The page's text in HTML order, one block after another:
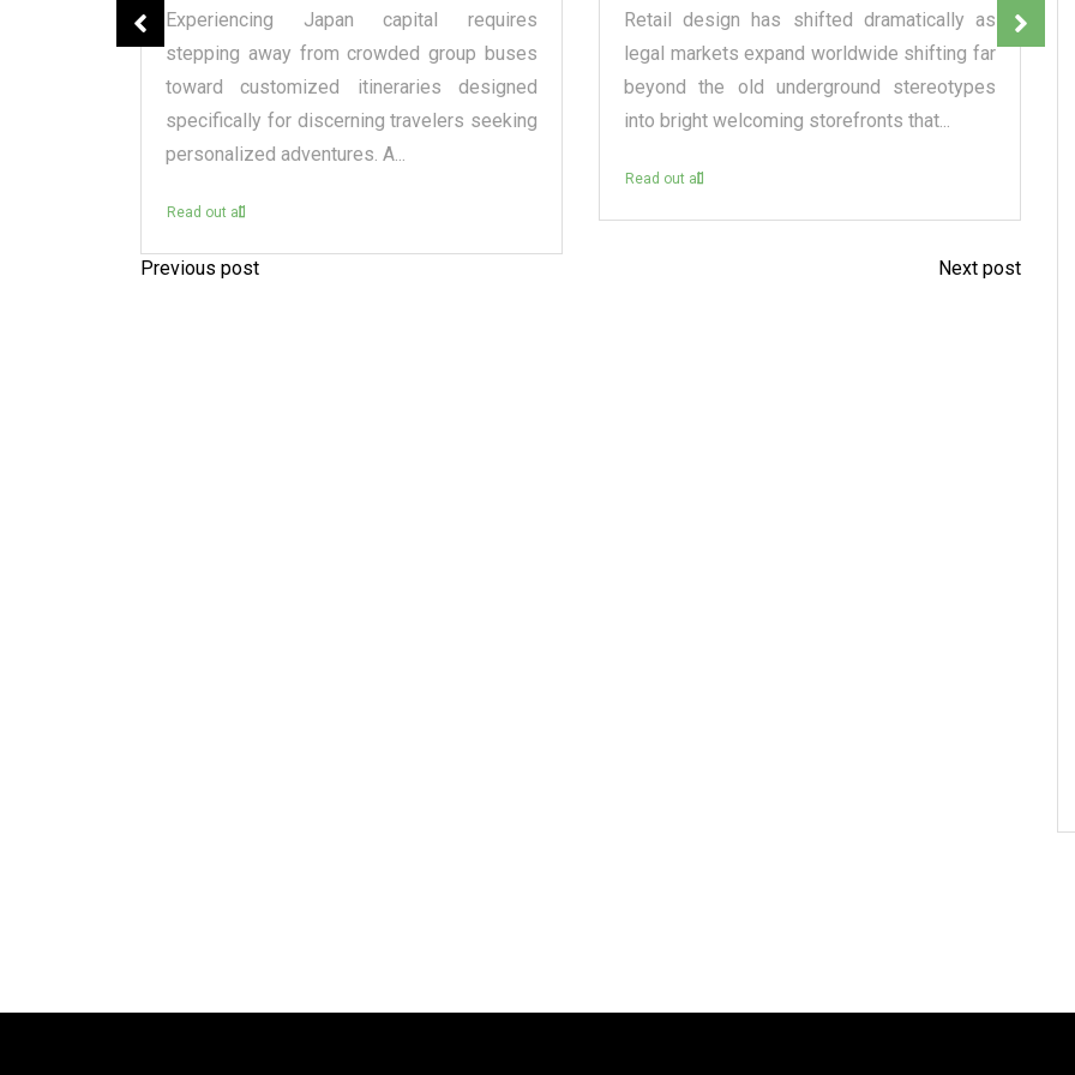
Experiencing Japan capital requires
stepping away from crowded group buses
toward customized itineraries designed
specifically for discerning travelers seeking
personalized adventures. A...
Read out all
Retail design has shifted dramatically as
legal markets expand worldwide shifting far
beyond the old underground stereotypes
into bright welcoming storefronts that...
Read out all
P
Previous post Next post